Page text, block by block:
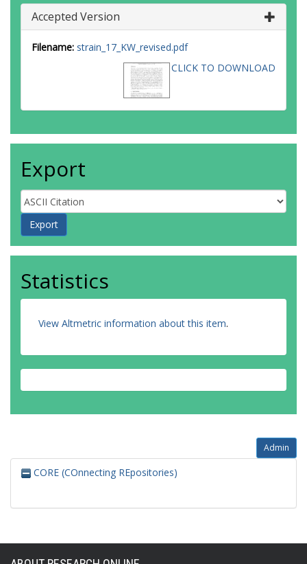
Accepted Version
Filename: strain_17_KW_revised.pdf
CLICK TO DOWNLOAD
Export
Statistics
View Altmetric information about this item.
Admin
CORE (COnnecting REpositories)